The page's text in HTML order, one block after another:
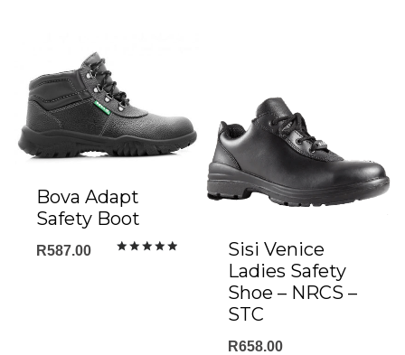
Bova Adapt
Safety Boot
R587.00
Sisi Venice
Ladies Safety
Shoe – NRCS –
STC
R658.00